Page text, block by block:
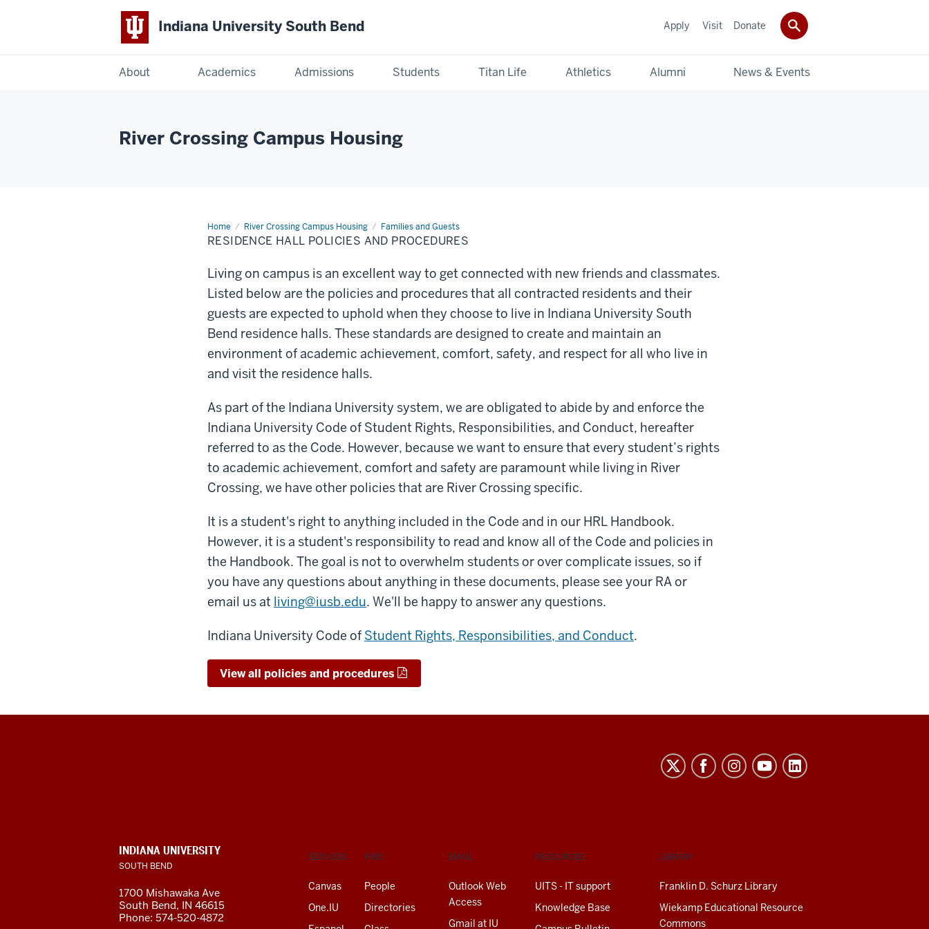
Indiana University South Bend
About Academics Admissions Students Titan Life Athletics Alumni News & Events
Apply Visit Donate
River Crossing Campus Housing
Home River Crossing Campus Housing Families and Guests
Residence
Hall
Policies
RESIDENCE HALL POLICIES AND PROCEDURES
Living on campus is an excellent way to get connected with new friends and classmates.
Listed below are the policies and procedures that all contracted residents and their
guests are expected to uphold when they choose to live in Indiana University South
Bend residence halls. These standards are designed to create and maintain an
environment of academic achievement, comfort, safety, and respect for all who live in
and visit the residence halls.
As part of the Indiana University system, we are obligated to abide by and enforce the
Indiana University Code of Student Rights, Responsibilities, and Conduct, hereafter
referred to as the Code. However, because we want to ensure that every student’s rights
to academic achievement, comfort and safety are paramount while living in River
Crossing, we have other policies that are River Crossing specific.
It is a student's right to anything included in the Code and in our HRL Handbook.
However, it is a student's responsibility to read and know all of the Code and policies in
the Handbook. The goal is not to overwhelm students or over complicate issues, so if
you have any questions about anything in these documents, please see your RA or
email us at living@iusb.edu. We'll be happy to answer any questions.
Indiana University Code of Student Rights, Responsibilities, and Conduct.
View all policies and procedures
Bend
social
media
SERVICES
Canvas
One.IU
FIND
People
Directories
EMAIL
Outlook Web
Access
Gmail at IU
RESOURCES
UITS - IT support
Knowledge Base
LIBRARY
Franklin D. Schurz Library
Wiekamp Educational Resource
Commons
INDIANA UNIVERSITY
SOUTH BEND
1700 Mishawaka Ave
South Bend, IN 46615
Phone: 574-520-4872